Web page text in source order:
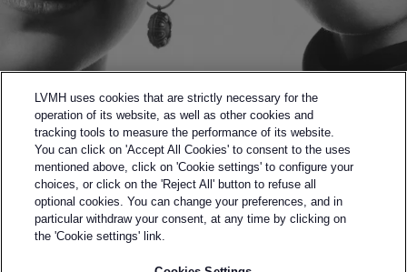
Back to previous page
SEMI-FINALISTS OF THE 2020 LVMH PRIZE
LVMH uses cookies that are strictly necessary for the
operation of its website, as well as other cookies and
tracking tools to measure the performance of its website.
You can click on 'Accept All Cookies' to consent to the uses
mentioned above, click on 'Cookie settings' to configure your
choices, or click on the 'Reject All' button to refuse all
optional cookies. You can change your preferences, and in
particular withdraw your consent, at any time by clicking on
the 'Cookie settings' link.